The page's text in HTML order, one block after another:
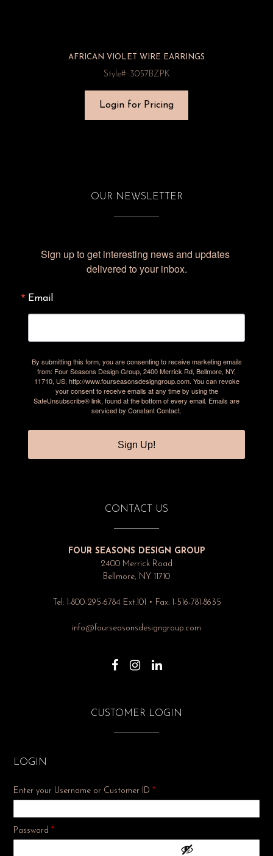
AFRICAN VIOLET WIRE EARRINGS
Style#: 3057BZPK
Login for Pricing
OUR NEWSLETTER
Sign up to get interesting news and updates
delivered to your inbox.
Email
By submitting this form, you are consenting to receive marketing emails
from: Four Seasons Design Group, 2400 Merrick Rd, Bellmore, NY,
11710, US, http://www.fourseasonsdesigngroup.com. You can revoke
your consent to receive emails at any time by using the
SafeUnsubscribe® link, found at the bottom of every email. Emails are
serviced by Constant Contact.
Sign Up!
CONTACT US
FOUR SEASONS DESIGN GROUP
2400 Merrick Road
Bellmore, NY 11710
Tel: 1-800-295-6784 Ext.101 • Fax: 1-516-781-8635
info@fourseasonsdesigngroup.com
CUSTOMER LOGIN
LOGIN
Enter your Username or Customer ID *
Password *Required